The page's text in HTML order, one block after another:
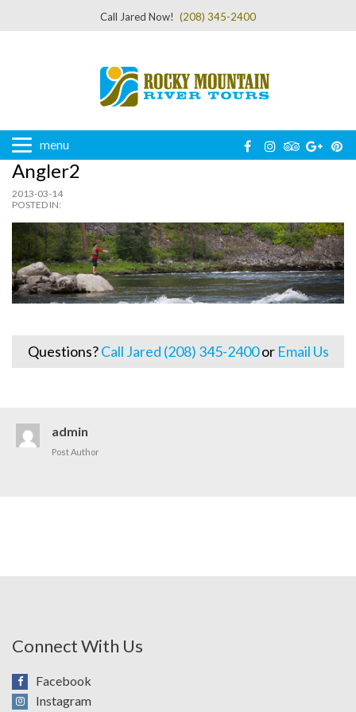
Call Jared Now! (208) 345-2400
menu
Angler2
2013-03-14
POSTED IN:
Questions?Call Jared (208) 345-2400or Email Us
admin
Post Author
Connect With Us
Facebook
Instagram